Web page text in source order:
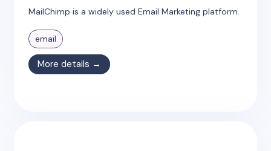
MailChimp is a widely used Email Marketing platform.
email
More details →